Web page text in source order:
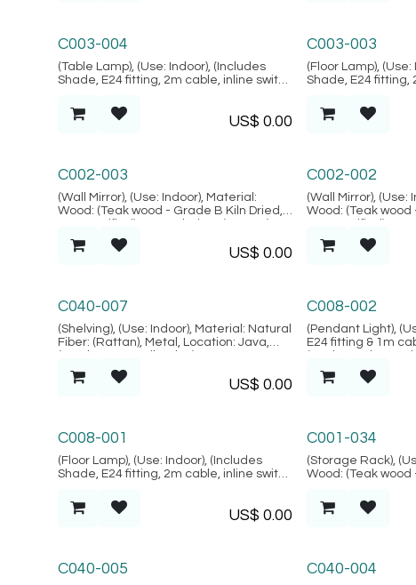
Marrakesh Collection
C003-004
(Table Lamp), (Use: Indoor), (Includes
Shade, E24 fitting, 2m cable, inline switch
- Kiln Dried, SVLK verified), Finish:
(Carving motif is random), Location:
US$0.00 Marrakesh
C003-003
(Floor Lamp),
Shade, E24 fitting,
- Kiln Dried, SVLK
(Carving motif is
Alacati Collection
C002-003
(Wall Mirror), (Use: Indoor), Material:
Wood: (Teak wood - Grade B Kiln Dried,
Location: Java, (Alacati Collection)
US$0.00
Alacati Collection
C002-002
(Wall Mirror), (Use:
Wood: (Teak
Location: Java,
Lembongan Collection
C040-007
(Shelving), (Use: Indoor), Material: Natural
Fiber: (Rattan), Metal, Location: Java,
US$0.00 Bodrum Collection
C008-002
(Pendant Light),
E24 fitting & 1m
verified), Location:
Collection)
Bodrum Collection
C008-001
(Floor Lamp), (Use: Indoor), (Includes
Shade, E24 fitting, 2m cable, inline switch
- Grade B Kiln Dried, SVLK verified),
Location: Java, (Bodrum Collection)
US$0.00
Palma Collection
C001-034
(Storage Rack),
Wood: (Teak wood
Collection)
C040-005 C040-004